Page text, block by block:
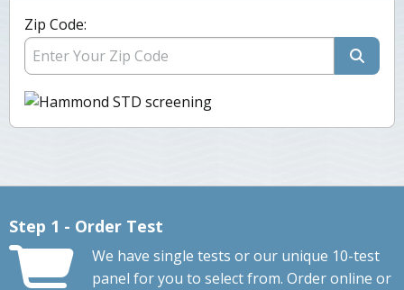
Zip Code:
Step 1 - Order Test
We have single tests or our unique 10-test
panel for you to select from. Order online or